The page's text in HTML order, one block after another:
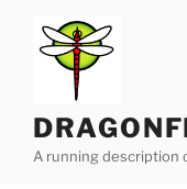
content
A running description